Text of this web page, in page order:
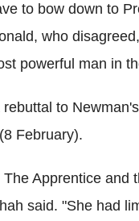
to bow down to
who
powerful man in
to
February).
Apprentice and
said. "She had